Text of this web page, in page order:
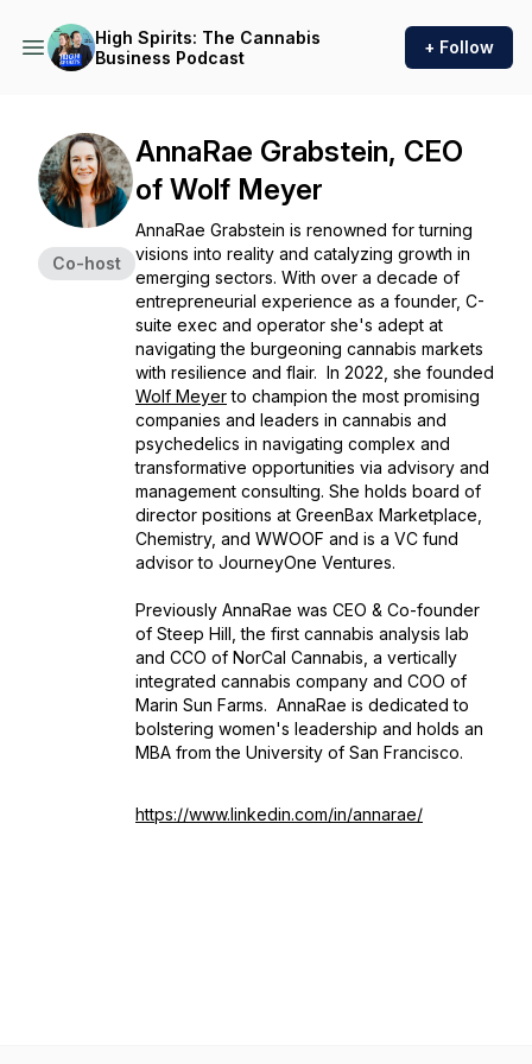
High Spirits: The Cannabis
Business Podcast
+ Follow
Co-host
AnnaRae Grabstein, CEO
of Wolf Meyer
AnnaRae Grabstein is renowned for turning
visions into reality and catalyzing growth in
emerging sectors. With over a decade of
entrepreneurial experience as a founder, C-
suite exec and operator she's adept at
navigating the burgeoning cannabis markets
with resilience and flair. In 2022, she founded
Wolf Meyerto champion the most promising
companies and leaders in cannabis and
psychedelics in navigating complex and
transformative opportunities via advisory and
management consulting. She holds board of
director positions at GreenBax Marketplace,
Chemistry, and WWOOF and is a VC fund
advisor to JourneyOne Ventures.
Previously AnnaRae was CEO & Co-founder
of Steep Hill, the first cannabis analysis lab
and CCO of NorCal Cannabis, a vertically
integrated cannabis company and COO of
Marin Sun Farms. AnnaRae is dedicated to
bolstering women's leadership and holds an
MBA from the University of San Francisco.
https://www.linkedin.com/in/annarae/